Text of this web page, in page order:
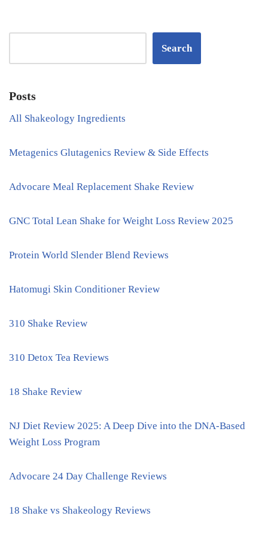
Search
Posts
All Shakeology Ingredients
Metagenics Glutagenics Review & Side Effects
Advocare Meal Replacement Shake Review
GNC Total Lean Shake for Weight Loss Review 2025
Protein World Slender Blend Reviews
Hatomugi Skin Conditioner Review
310 Shake Review
310 Detox Tea Reviews
18 Shake Review
NJ Diet Review 2025: A Deep Dive into the DNA-Based
Weight Loss Program
Advocare 24 Day Challenge Reviews
18 Shake vs Shakeology Reviews